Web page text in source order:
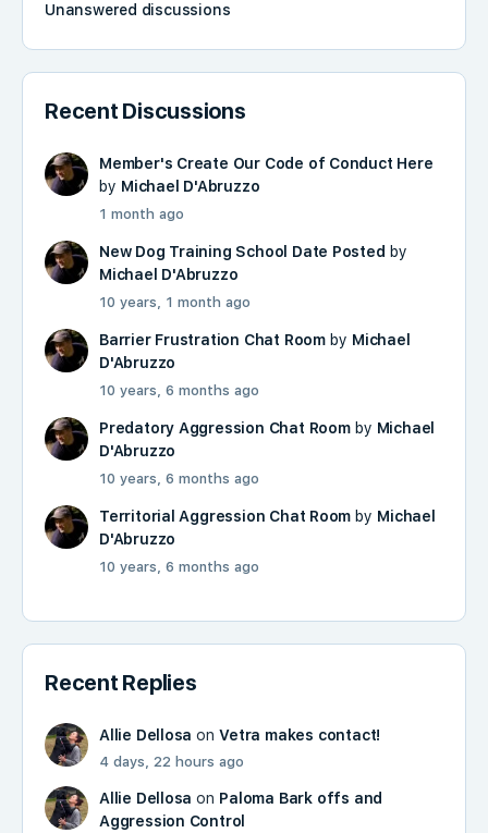
Unanswered discussions
Recent Discussions
Member's Create Our Code of Conduct Here
by Michael D'Abruzzo
1 month ago
New Dog Training School Date Posted by
Michael D'Abruzzo
10 years, 1 month ago
Barrier Frustration Chat Roomby Michael
D'Abruzzo
10 years, 6 months ago
Predatory Aggression Chat Roomby Michael
D'Abruzzo
10 years, 6 months ago
Territorial Aggression Chat Room by Michael
D'Abruzzo
10 years, 6 months ago
Recent Replies
Allie Dellosa onVetra makes contact!
4 days, 22 hours ago
Allie Dellosa on Paloma Bark offs and
Aggression Control